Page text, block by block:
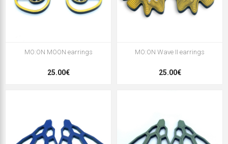
MO:ON MOON earrings
25.00€
MO:ON Wave II earrings
25.00€